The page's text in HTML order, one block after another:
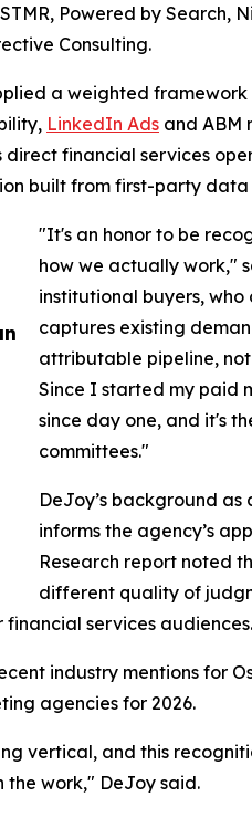
Powered by Search,
Consulting.
a weighted
LinkedIn Ads and ABM
direct financial services
built from first-party
"It's an honor to be
how we actually work,"
institutional buyers,
captures existing
attributable pipeline,
Since I started my paid
since day one, and it's
committees."
DeJoy’s background
informs the agency’s
Research report noted
different quality of
services audiences.
industry mentions for
agencies for 2026.
vertical, and this
work," DeJoy said.